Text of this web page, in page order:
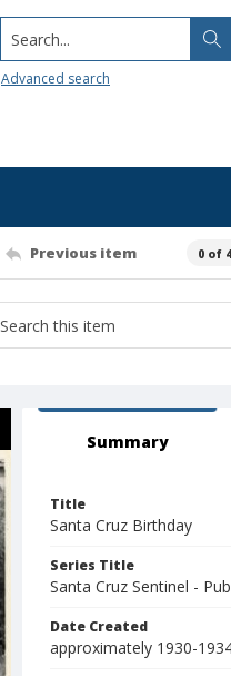
Search...
Advanced search
Previous item 0 of
Summary
Title
Santa Cruz Birthday
Series Title
Santa Cruz Sentinel -
Date Created
approximately 1930-